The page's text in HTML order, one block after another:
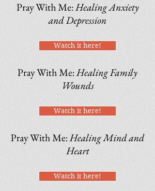
Pray With Me:Healing Anxiety
and Depression
Watch it here!
Pray With Me:Healing Family
Wounds
Watch it here!
Pray With Me:Healing Mind and
Heart
Watch it here!